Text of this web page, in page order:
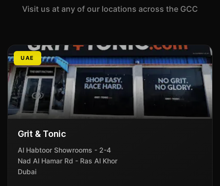
Visit us at any of our locations across the GCC
UAE
Grit & Tonic
Al Habtoor Showrooms - 2-4
Nad Al Hamar Rd - Ras Al Khor
Dubai